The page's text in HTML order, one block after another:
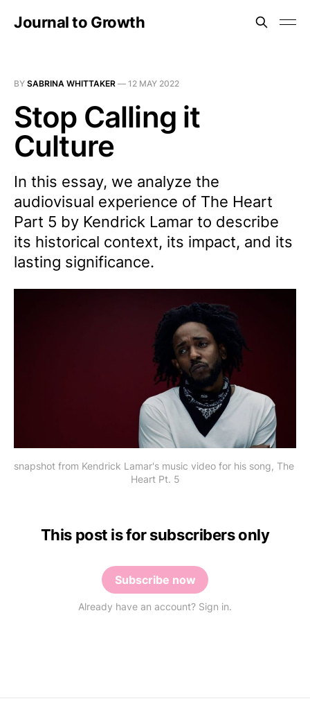
Journal to Growth
BY SABRINA WHITTAKER — 12 MAY 2022
Stop Calling it
Culture
In this essay, we analyze the
audiovisual experience of The Heart
Part 5 by Kendrick Lamar to describe
its historical context, its impact, and its
lasting significance.
snapshot from Kendrick Lamar's music video for his song, The
Heart Pt. 5
This post is for subscribers only
Subscribe now
Already have an account? Sign in.